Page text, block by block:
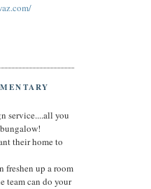
service....all you
their home to
freshen up a room
team can do your